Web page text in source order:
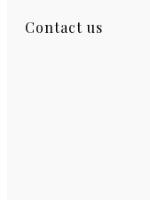
Contact us